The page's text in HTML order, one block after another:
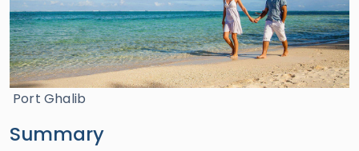
Port Ghalib
Summary